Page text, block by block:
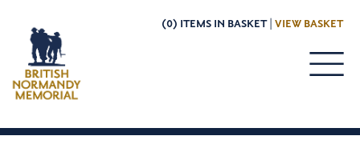
(0) ITEMS IN BASKET | VIEW BASKET